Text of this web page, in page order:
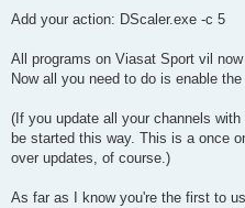
Add your action: DScaler.exe -c 5
All programs on Viasat Sport vil
Now all you need to do is enable
(If you update all your channels
be started this way. This is a once
over updates, of course.)
As far as I know you're the first to